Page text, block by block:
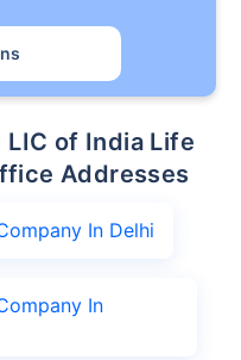
Addresses
In Delhi
In